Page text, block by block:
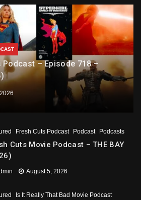
– Episode 718 –
Fresh Cuts Podcast Podcast Podcasts
Cuts Movie Podcast – THE BAY
August 5, 2026
Is It Really That Bad Movie Podcast